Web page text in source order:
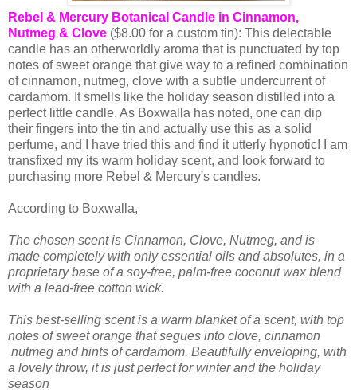
Rebel & Mercury Botanical Candle in Cinnamon,
Nutmeg & Clove ($8.00 for a custom tin): This delectable
candle has an otherworldly aroma that is punctuated by top
notes of sweet orange that give way to a refined combination
of cinnamon, nutmeg, clove with a subtle undercurrent of
cardamom. It smells like the holiday season distilled into a
perfect little candle. As Boxwalla has noted, one can dip
their fingers into the tin and actually use this as a solid
perfume, and I have tried this and find it utterly hypnotic! I am
transfixed my its warm holiday scent, and look forward to
purchasing more Rebel & Mercury's candles.
According to Boxwalla,
The chosen scent is Cinnamon, Clove, Nutmeg, and is
made completely with only essential oils and absolutes, in a
proprietary base of a soy-free, palm-free coconut wax blend
with a lead-free cotton wick.
This best-selling scent is a warm blanket of a scent, with top
notes of sweet orange that segues into clove, cinnamon
nutmeg and hints of cardamom. Beautifully enveloping, with
a lovely throw, it is just perfect for winter and the holiday
season